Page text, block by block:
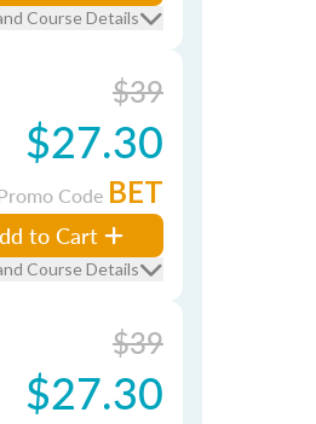
Course Details
$39
$27.30
Code BET
to Cart
Course Details
$39
$27.30